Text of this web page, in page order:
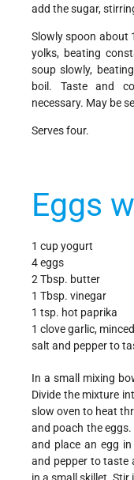
add the sugar,
Slowly spoon about
yolks, beating
soup slowly,
boil. Taste and
necessary. May be
Serves four.
Eggs
1 cup yogurt
4 eggs
2 Tbsp. butter
1 Tbsp. vinegar
1 tsp. hot paprika
1 clove garlic, minced
salt and pepper to
In a small mixing
Divide the mixture
slow oven to heat
and poach the
and place an egg
and pepper to taste